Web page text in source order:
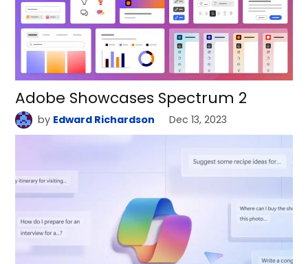
Adobe Showcases Spectrum 2
by Edward Richardson Dec 13, 2023